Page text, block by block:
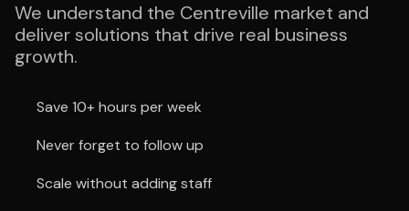
We understand the Centreville market and
deliver solutions that drive real business
growth.
Save 10+ hours per week
Never forget to follow up
Scale without adding staff